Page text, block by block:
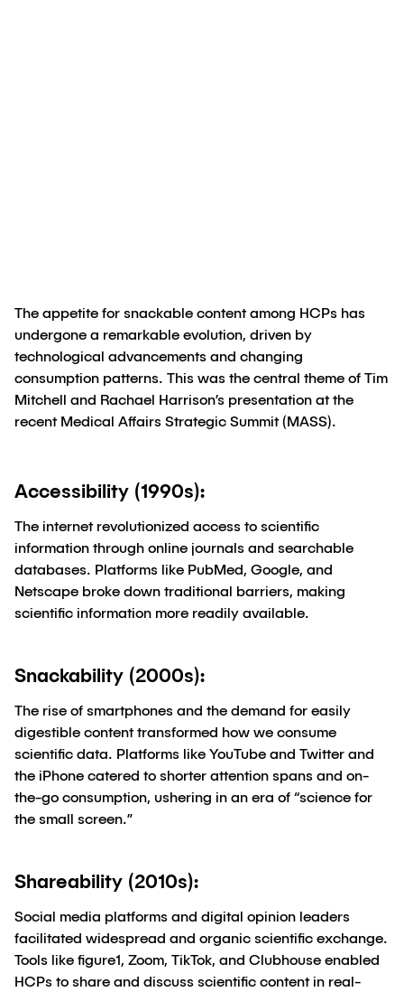
The appetite for snackable content among HCPs has
undergone a remarkable evolution, driven by
technological advancements and changing
consumption patterns. This was the central theme of Tim
Mitchell and Rachael Harrison’s presentation at the
recent Medical Affairs Strategic Summit (MASS).
Accessibility (1990s):
The internet revolutionized access to scientific
information through online journals and searchable
databases. Platforms like PubMed, Google, and
Netscape broke down traditional barriers, making
scientific information more readily available.
Snackability (2000s):
The rise of smartphones and the demand for easily
digestible content transformed how we consume
scientific data. Platforms like YouTube and Twitter and
the iPhone catered to shorter attention spans and on-
the-go consumption, ushering in an era of “science for
the small screen.”
Shareability (2010s):
Social media platforms and digital opinion leaders
facilitated widespread and organic scientific exchange.
Tools like figure1, Zoom, TikTok, and Clubhouse enabled
HCPs to share and discuss scientific content in real-